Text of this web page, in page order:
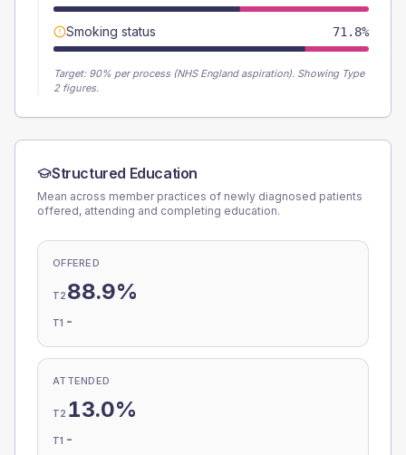
Smoking status 71.8%
Target: 90% per process (NHS England aspiration). Showing Type
2 figures.
Structured Education
Mean across member practices of newly diagnosed patients
offered, attending and completing education.
OFFERED
T2 88.9%
T1 -
ATTENDED
T2 13.0%
T1 -